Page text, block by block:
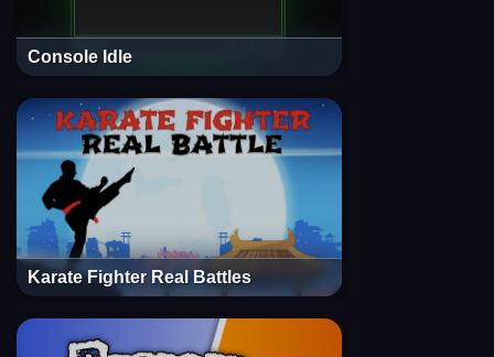
Console Idle
Karate Fighter Real Battles